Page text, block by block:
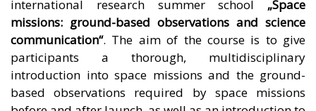
international research summer school „Space
missions: ground-based observations and science
communication“. The aim of the course is to give
participants a thorough, multidisciplinary
introduction into space missions and the ground-
based observations required by space missions